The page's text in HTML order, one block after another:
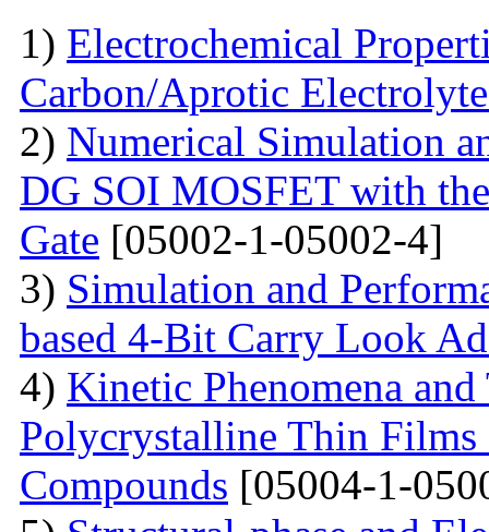
1) Electrochemical
Carbon/Aprotic
2) Numerical Simulation
DG SOI MOSFET with
Gate [05002-1-05002-4]
3) Simulation and
based 4-Bit Carry Look
4) Kinetic Phenomena
Polycrystalline Thin Films
Compounds [05004-1-